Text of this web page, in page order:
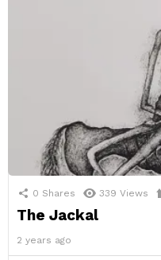
0 Shares 339 Views
The Jackal
2 years ago